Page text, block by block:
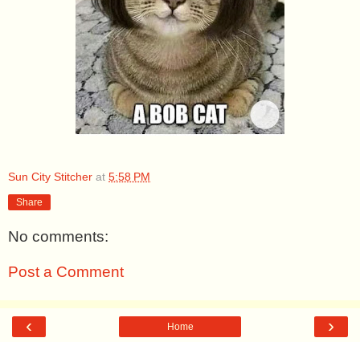
Sun City Stitcher at 5:58 PM
Share
No comments:
Post a Comment
‹ ›
Home